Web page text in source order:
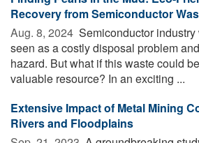
Recovery from Semiconductor
Aug. 8, 2024  Semiconductor
seen as a costly disposal problem
hazard. But what if this waste could
valuable resource? In an exciting ...
Extensive Impact of Metal Mining
Rivers and Floodplains